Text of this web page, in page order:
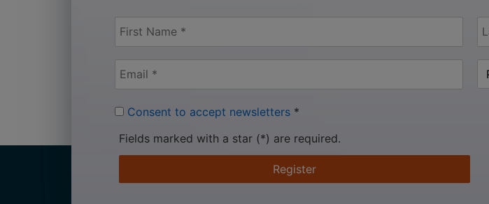
Consent to accept newsletters *
Fields marked with a star (*) are required.
Register